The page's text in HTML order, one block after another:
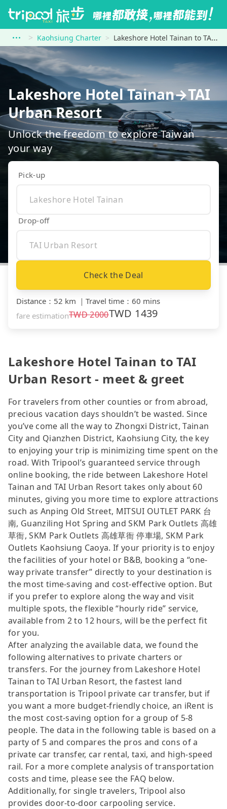
Kaohsiung Charter Lakeshore Hotel Tainan to TAI Urban Resort
Lakeshore Hotel Tainan→TAI
Urban Resort
Unlock the freedom to explore Taiwan
your way
Pick-up
Drop-off
Check the Deal
Distance ： 52 km ｜ Travel time ： 60 mins
fare estimationTWD2000TWD 1439
Lakeshore Hotel Tainan to TAI
Urban Resort - meet & greet
For travelers from other counties or from abroad,
precious vacation days shouldn’t be wasted. Since
you’ve come all the way to Zhongxi District, Tainan
City and Qianzhen District, Kaohsiung City, the key
to enjoying your trip is minimizing time spent on the
road. With Tripool’s guaranteed service through
online booking, the ride between Lakeshore Hotel
Tainan and TAI Urban Resort takes only about 60
minutes, giving you more time to explore attractions
such as Anping Old Street, MITSUI OUTLET PARK 台
南, Guanziling Hot Spring and SKM Park Outlets 高雄
草衙, SKM Park Outlets 高雄草衙 停車場, SKM Park
Outlets Kaohsiung Caoya. If your priority is to enjoy
the facilities of your hotel or B&B, booking a “one-
way private transfer” directly to your destination is
the most time-saving and cost-effective option. But
if you prefer to explore along the way and visit
multiple spots, the flexible “hourly ride” service,
available from 2 to 12 hours, will be the perfect fit
for you.
After analyzing the available data, we found the
following alternatives to private charters or
transfers. For the journey from Lakeshore Hotel
Tainan to TAI Urban Resort, the fastest land
transportation is Tripool private car transfer, but if
you want a more budget-friendly choice, an iRent is
the most cost-saving option for a group of 5-8
people. The data in the following table is based on a
party of 5 and compares the pros and cons of a
private car transfer, car rental, taxi, and high-speed
rail. For a more complete analysis of transportation
costs and time, please see the FAQ below.
Additionally, for single travelers, Tripool also
provides door-to-door carpooling service.